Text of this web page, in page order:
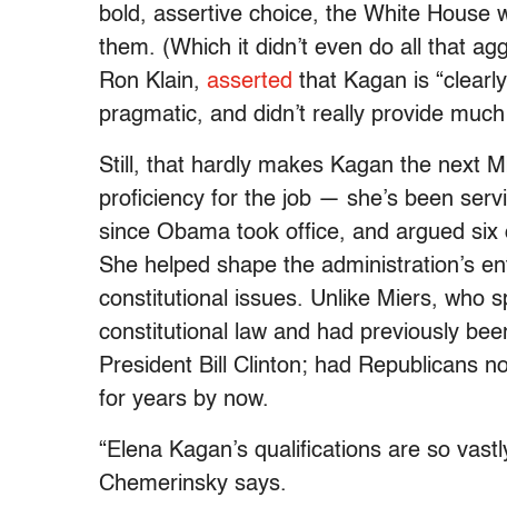
bold, assertive choice, the White House
them. (Which it didn’t even do all that
Ron Klain, asserted that Kagan is
pragmatic, and didn’t really provide
Still, that hardly makes Kagan the next
proficiency for the job — she’s been
since Obama took office, and argued
She helped shape the administration’s
constitutional issues. Unlike Miers, who
constitutional law and had previously
President Bill Clinton; had Republicans
for years by now.
“Elena Kagan’s qualifications are so
Chemerinsky says.